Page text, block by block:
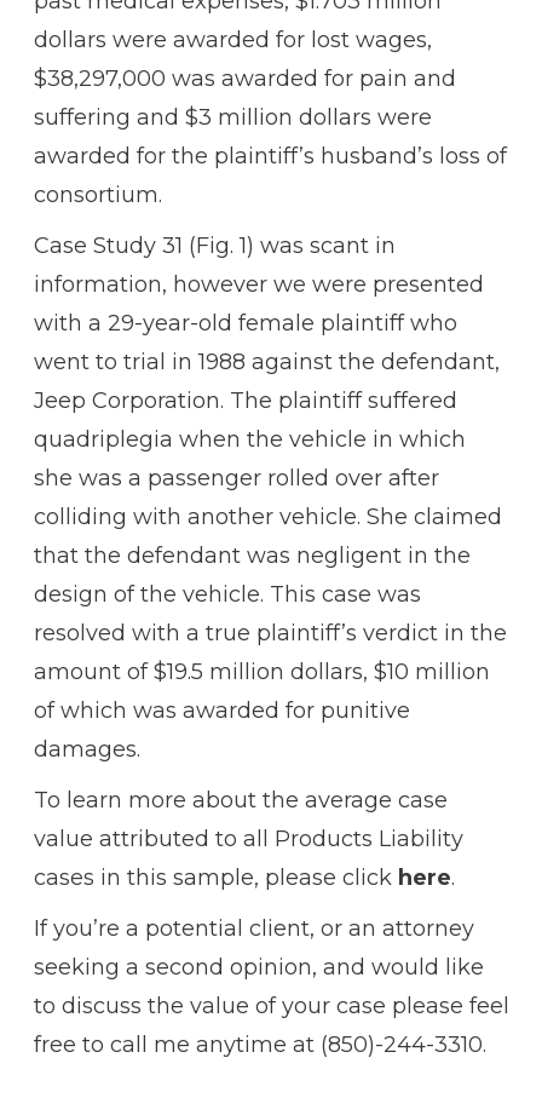
dollars were awarded for lost wages,
$38,297,000 was awarded for pain and
suffering and $3 million dollars were
awarded for the plaintiff’s husband’s loss of
consortium.
Case Study 31 (Fig. 1) was scant in
information, however we were presented
with a 29-year-old female plaintiff who
went to trial in 1988 against the defendant,
Jeep Corporation. The plaintiff suffered
quadriplegia when the vehicle in which
she was a passenger rolled over after
colliding with another vehicle. She claimed
that the defendant was negligent in the
design of the vehicle. This case was
resolved with a true plaintiff’s verdict in the
amount of $19.5 million dollars, $10 million
of which was awarded for punitive
damages.
To learn more about the average case
value attributed to all Products Liability
cases in this sample, please click here.
If you’re a potential client, or an attorney
seeking a second opinion, and would like
to discuss the value of your case please feel
free to call me anytime at (850)-244-3310.